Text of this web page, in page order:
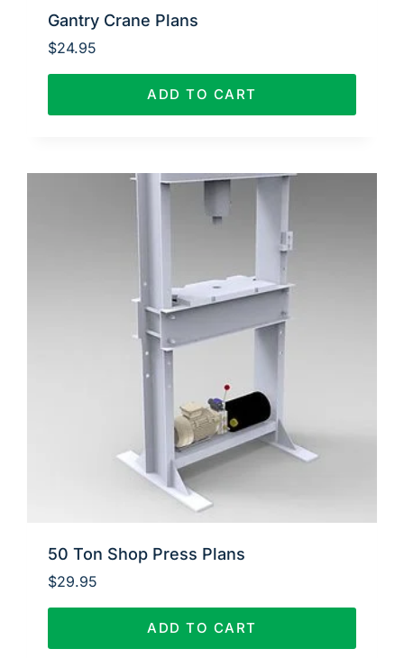
Gantry Crane Plans
$24.95
ADD TO CART
50 Ton Shop Press Plans
$29.95
ADD TO CART